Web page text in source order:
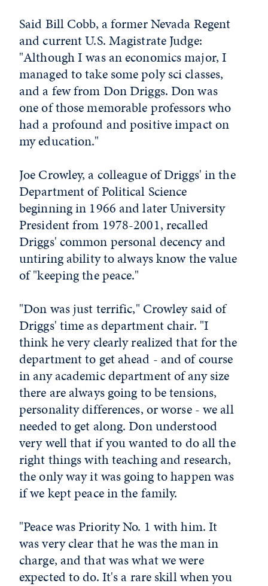
Said Bill Cobb, a former Nevada Regent
and current U.S. Magistrate Judge:
"Although I was an economics major, I
managed to take some poly sci classes,
and a few from Don Driggs. Don was
one of those memorable professors who
had a profound and positive impact on
my education."
Joe Crowley, a colleague of Driggs' in the
Department of Political Science
beginning in 1966 and later University
President from 1978-2001, recalled
Driggs' common personal decency and
untiring ability to always know the value
of "keeping the peace."
"Don was just terrific," Crowley said of
Driggs' time as department chair. "I
think he very clearly realized that for the
department to get ahead - and of course
in any academic department of any size
there are always going to be tensions,
personality differences, or worse - we all
needed to get along. Don understood
very well that if you wanted to do all the
right things with teaching and research,
the only way it was going to happen was
if we kept peace in the family.
"Peace was Priority No. 1 with him. It
was very clear that he was the man in
charge, and that was what we were
expected to do. It's a rare skill when you